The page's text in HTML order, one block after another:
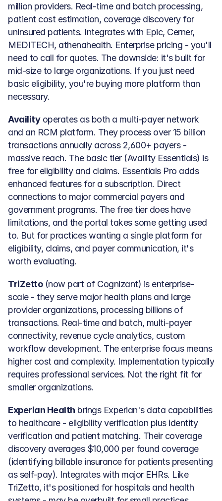
million providers. Real-time and batch processing,
patient cost estimation, coverage discovery for
uninsured patients. Integrates with Epic, Cerner,
MEDITECH, athenahealth. Enterprise pricing - you'll
need to call for quotes. The downside: it's built for
mid-size to large organizations. If you just need
basic eligibility, you're buying more platform than
necessary.
Availity operates as both a multi-payer network
and an RCM platform. They process over 15 billion
transactions annually across 2,600+ payers -
massive reach. The basic tier (Availity Essentials) is
free for eligibility and claims. Essentials Pro adds
enhanced features for a subscription. Direct
connections to major commercial payers and
government programs. The free tier does have
limitations, and the portal takes some getting used
to. But for practices wanting a single platform for
eligibility, claims, and payer communication, it's
worth evaluating.
TriZetto (now part of Cognizant) is enterprise-
scale - they serve major health plans and large
provider organizations, processing billions of
transactions. Real-time and batch, multi-payer
connectivity, revenue cycle analytics, custom
workflow development. The enterprise focus means
higher cost and complexity. Implementation typically
requires professional services. Not the right fit for
smaller organizations.
Experian Health brings Experian's data capabilities
to healthcare - eligibility verification plus identity
verification and patient matching. Their coverage
discovery averages $10,000 per found coverage
(identifying billable insurance for patients presenting
as self-pay). Integrates with major EHRs. Like
TriZetto, it's positioned for hospitals and health